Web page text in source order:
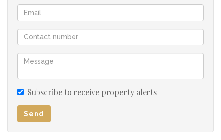
Subscribe to receive property alerts
Send